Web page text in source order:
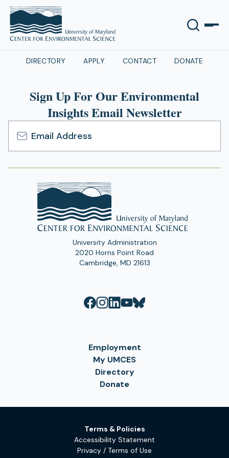
DIRECTORY APPLY CONTACT DONATE
Sign Up For Our Environmental
Insights Email Newsletter
Email
Address
University Administration
2020 Horns Point Road
Cambridge, MD 21613
Employment
My UMCES
Directory
Donate
Terms & Policies
Accessibility Statement
Privacy / Terms of Use